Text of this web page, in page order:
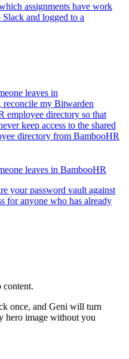
assignments have work
and logged to a
leaves in
reconcile my Bitwarden
employee directory so that
keep access to the shared
directory from BambooHR
leaves in BambooHR
your password vault against
for anyone who has already
content.
once, and Geni will turn
hero image without you